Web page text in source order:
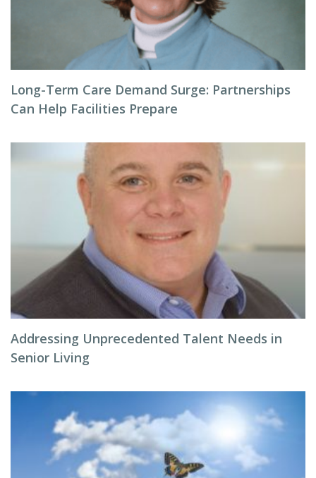
Long-Term Care Demand Surge: Partnerships
Can Help Facilities Prepare
Addressing Unprecedented Talent Needs in
Senior Living